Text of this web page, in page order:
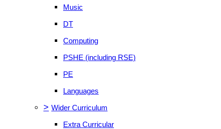
Music
DT
Computing
PSHE (including RSE)
PE
Languages
> Wider Curriculum
Extra Curricular